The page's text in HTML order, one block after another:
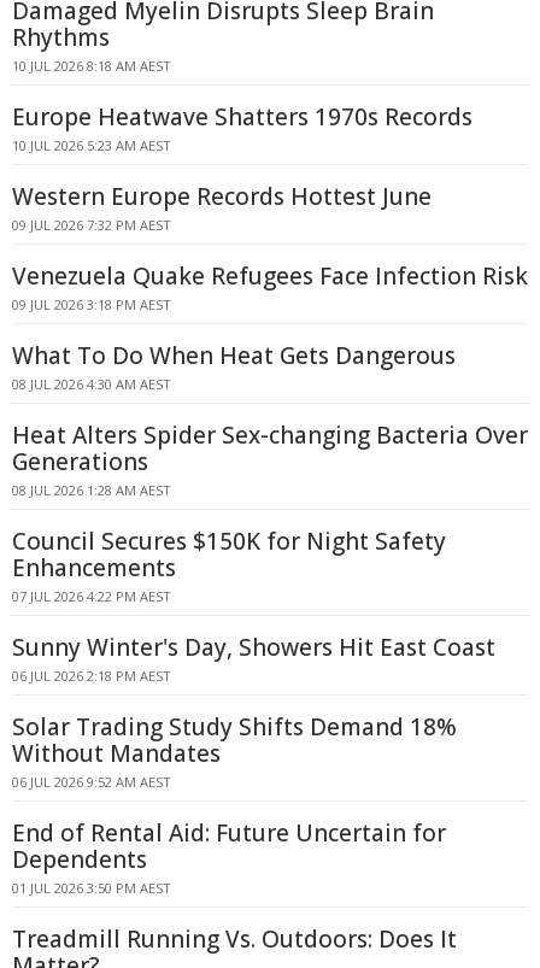
Damaged Myelin Disrupts Sleep Brain
Rhythms
10 JUL 2026 8:18 AM AEST
Europe Heatwave Shatters 1970s Records
10 JUL 2026 5:23 AM AEST
Western Europe Records Hottest June
09 JUL 2026 7:32 PM AEST
Venezuela Quake Refugees Face Infection Risk
09 JUL 2026 3:18 PM AEST
What To Do When Heat Gets Dangerous
08 JUL 2026 4:30 AM AEST
Heat Alters Spider Sex-changing Bacteria Over
Generations
08 JUL 2026 1:28 AM AEST
Council Secures $150K for Night Safety
Enhancements
07 JUL 2026 4:22 PM AEST
Sunny Winter's Day, Showers Hit East Coast
06 JUL 2026 2:18 PM AEST
Solar Trading Study Shifts Demand 18%
Without Mandates
06 JUL 2026 9:52 AM AEST
End of Rental Aid: Future Uncertain for
Dependents
01 JUL 2026 3:50 PM AEST
Treadmill Running Vs. Outdoors: Does It